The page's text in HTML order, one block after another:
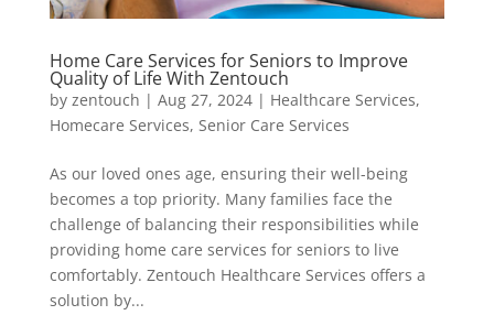
Home Care Services for Seniors to Improve
Quality of Life With Zentouch
by zentouch | Aug 27, 2024| Healthcare Services,
Homecare Services, Senior Care Services
As our loved ones age, ensuring their well-being
becomes a top priority. Many families face the
challenge of balancing their responsibilities while
providing home care services for seniors to live
comfortably. Zentouch Healthcare Services offers a
solution by...